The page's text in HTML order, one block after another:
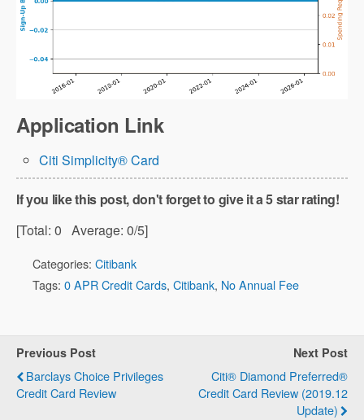
Application Link
Citi Simplicity® Card
If you like this post, don't forget to give it a 5 star rating!
[Total: 0 Average: 0/5]
Categories: Citibank
Tags: 0 APR Credit Cards, Citibank, No Annual Fee
Previous Post
Barclays Choice Privileges
Credit Card Review
Next Post
Citi® Diamond Preferred®
Credit Card Review (2019.12
Update)